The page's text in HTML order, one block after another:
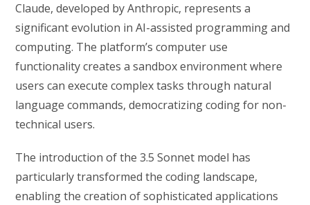
Claude, developed by Anthropic, represents a
significant evolution in AI-assisted programming and
computing. The platform’s computer use
functionality creates a sandbox environment where
users can execute complex tasks through natural
language commands, democratizing coding for non-
technical users.
The introduction of the 3.5 Sonnet model has
particularly transformed the coding landscape,
enabling the creation of sophisticated applications